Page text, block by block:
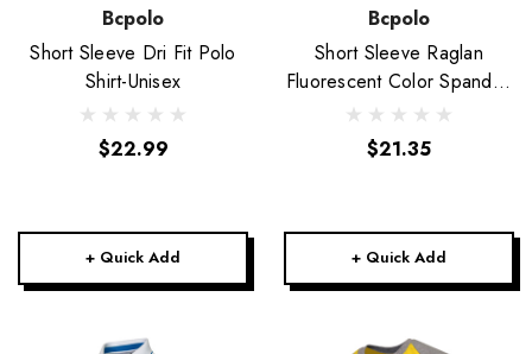
Bcpolo
Short Sleeve Dri Fit Polo
Shirt-Unisex
$22.99
+ Quick Add
Bcpolo
Short Sleeve Raglan
Fluorescent Color Spandex
Polo Shirt-Unisex
$21.35
+ Quick Add